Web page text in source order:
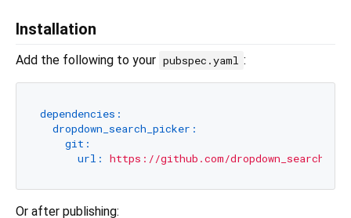
Installation
Add the following to your pubspec.yaml :
dependencies:
dropdown_search_picker:
git:
url:
https://github.com/
Or after publishing: